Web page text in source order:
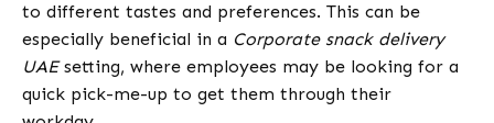
to different tastes and preferences. This can be
especially beneficial in a Corporate snack delivery
UAEsetting, where employees may be looking for a
quick pick-me-up to get them through their